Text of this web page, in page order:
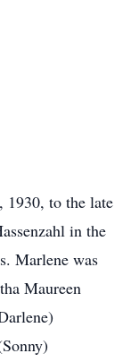
1930, to the late
in the
Marlene was
Maureen